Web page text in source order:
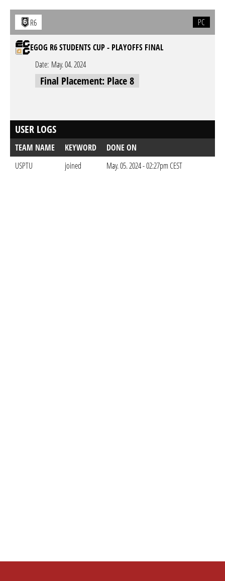
R6 PC
EGOG R6 STUDENTS CUP - PLAYOFFS FINAL
Date: May. 04. 2024
Final Placement: Place 8
USER LOGS
TEAM NAME KEYWORD
DONE ON
USPTU
joined May. 05. 2024 - 02:27pm CEST